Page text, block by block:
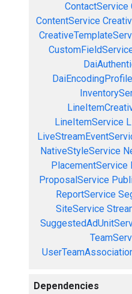
ContactService
ContentService
LineItemService
NativeStyleService
PlacementService
ProposalService
ReportService
SiteService
Dependencies